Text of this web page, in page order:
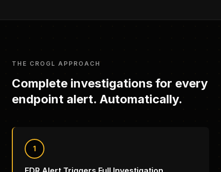
THE CROGL APPROACH
Complete investigations for every
endpoint alert. Automatically.
1